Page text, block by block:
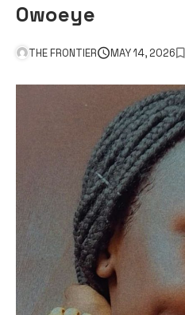
Owoeye
THE FRONTIER MAY 14, 2026